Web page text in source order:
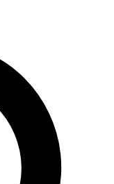
expert analysis and in-